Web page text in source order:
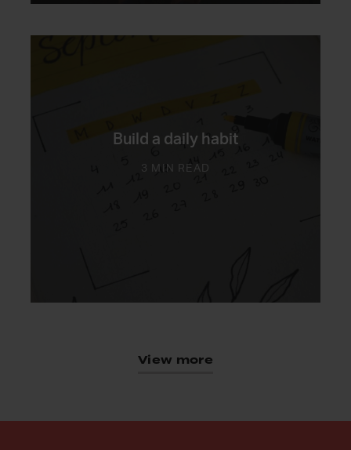
Build a daily habit
3 MIN READ
View more